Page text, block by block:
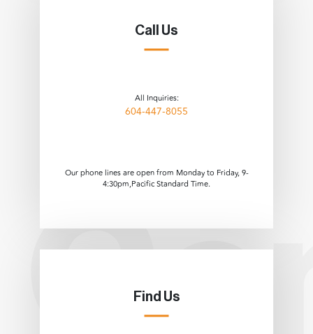
Call Us
All Inquiries:
604-447-8055
Our phone lines are open from Monday to Friday, 9-
4:30pm,Pacific Standard Time.
Find Us